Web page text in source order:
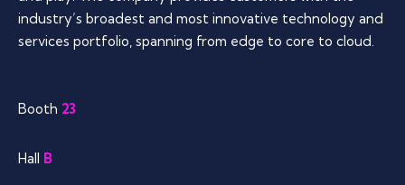
industry’s broadest and most innovative technology and
services portfolio, spanning from edge to core to cloud.
Booth 23
Hall B